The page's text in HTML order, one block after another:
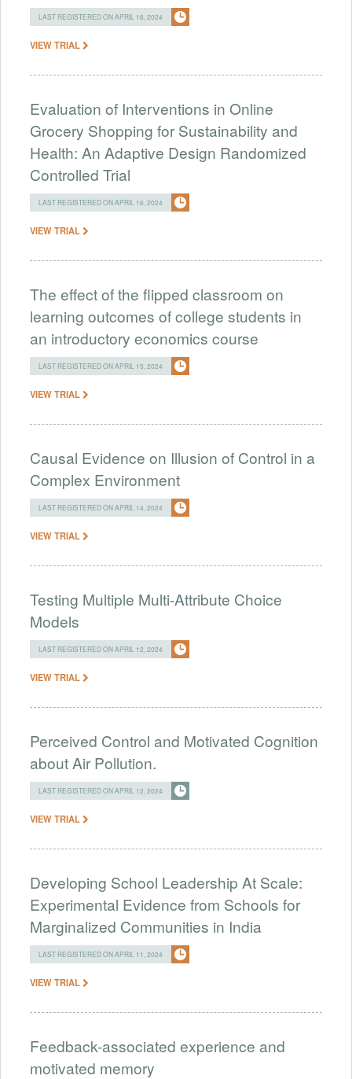
LAST REGISTERED ON APRIL 16, 2024
VIEW TRIAL
Evaluation of Interventions in Online
Grocery Shopping for Sustainability and
Health: An Adaptive Design Randomized
Controlled Trial
LAST REGISTERED ON APRIL 16, 2024
VIEW TRIAL
The effect of the flipped classroom on
learning outcomes of college students in
an introductory economics course
LAST REGISTERED ON APRIL 15, 2024
VIEW TRIAL
Causal Evidence on Illusion of Control in a
Complex Environment
LAST REGISTERED ON APRIL 14, 2024
VIEW TRIAL
Testing Multiple Multi-Attribute Choice
Models
LAST REGISTERED ON APRIL 12, 2024
VIEW TRIAL
Perceived Control and Motivated Cognition
about Air Pollution.
LAST REGISTERED ON APRIL 12, 2024
VIEW TRIAL
Developing School Leadership At Scale:
Experimental Evidence from Schools for
Marginalized Communities in India
LAST REGISTERED ON APRIL 11, 2024
VIEW TRIAL
Feedback-associated experience and
motivated memory